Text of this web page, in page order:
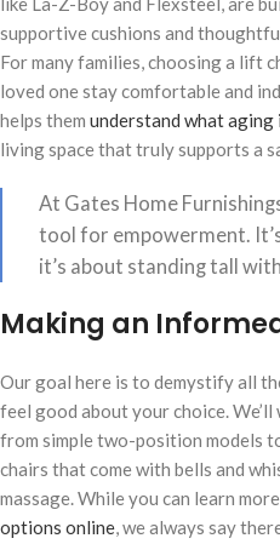
supportive cushions and
For many families, choosing a lift
loved one stay comfortable and
helps them understand what aging
living space that truly supports a
At Gates Home
tool for empowerment.
it’s about standing tall
Making an
Our goal here is to demystify all
feel good about your choice.
from simple two-position models
chairs that come with bells and
massage. While you can learn
options online, we always say